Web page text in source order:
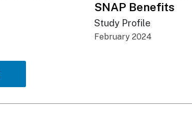
SNAP Benefits
Study Profile
February 2024